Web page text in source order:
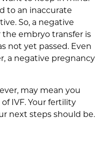
to an inaccurate
So, a negative
embryo transfer is
not yet passed. Even
a negative pregnancy
may mean you
IVF. Your fertility
next steps should be.